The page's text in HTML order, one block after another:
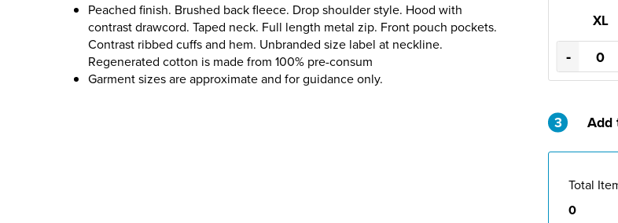
Peached finish. Brushed back fleece. Drop shoulder style. Hood with
contrast drawcord. Taped neck. Full length metal zip. Front pouch pockets.
Contrast ribbed cuffs and hem. Unbranded size label at neckline.
Regenerated cotton is made from 100% pre-consum
Garment sizes are approximate and for guidance only.
XL
-
3 Add
Total
0